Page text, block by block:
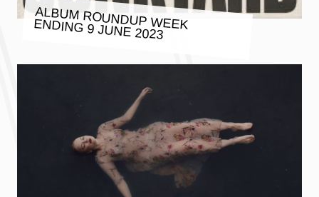
ALBUM ROUNDUP WEEK ENDING 9 JUNE 2023